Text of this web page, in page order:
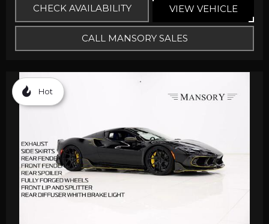
CHECK AVAILABILITY VIEW VEHICLE
CALL MANSORY SALES
Hot